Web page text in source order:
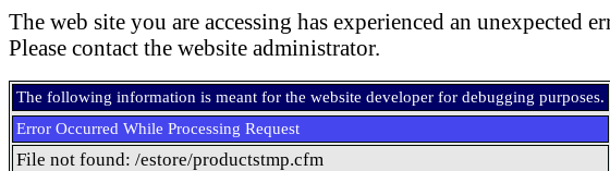
The web site you are accessing has experienced an unexpected
Please contact the website administrator.
The following information is meant for the website developer for debugging purposes.
Error Occurred While Processing Request
File not found: /estore/productstmp.cfm